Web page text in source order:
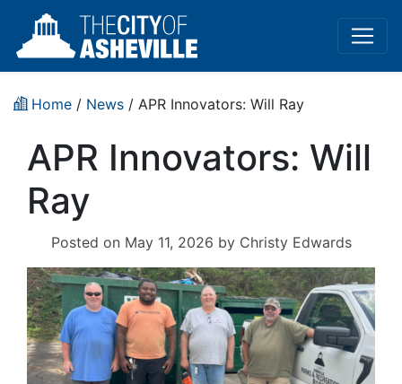
Home / News / APR Innovators: Will Ray
APR Innovators: Will
Ray
Posted on May 11, 2026 by Christy Edwards